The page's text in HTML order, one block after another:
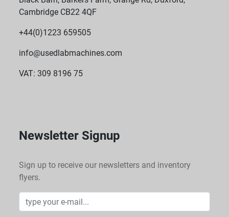
Cambridge CB22 4QF
+44(0)1223 659505
info@usedlabmachines.com
VAT: 309 8196 75
Newsletter Signup
Sign up to receive our newsletters and inventory
flyers.